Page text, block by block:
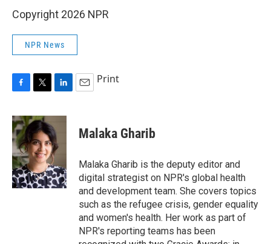
Copyright 2026 NPR
NPR News
c
e
b
o
o
k
i
t
t
e
r
n
k
e
d
I
n
Print
Malaka Gharib
Malaka Gharib is the deputy editor and
digital strategist on NPR's global health
and development team. She covers topics
such as the refugee crisis, gender equality
and women's health. Her work as part of
NPR's reporting teams has been